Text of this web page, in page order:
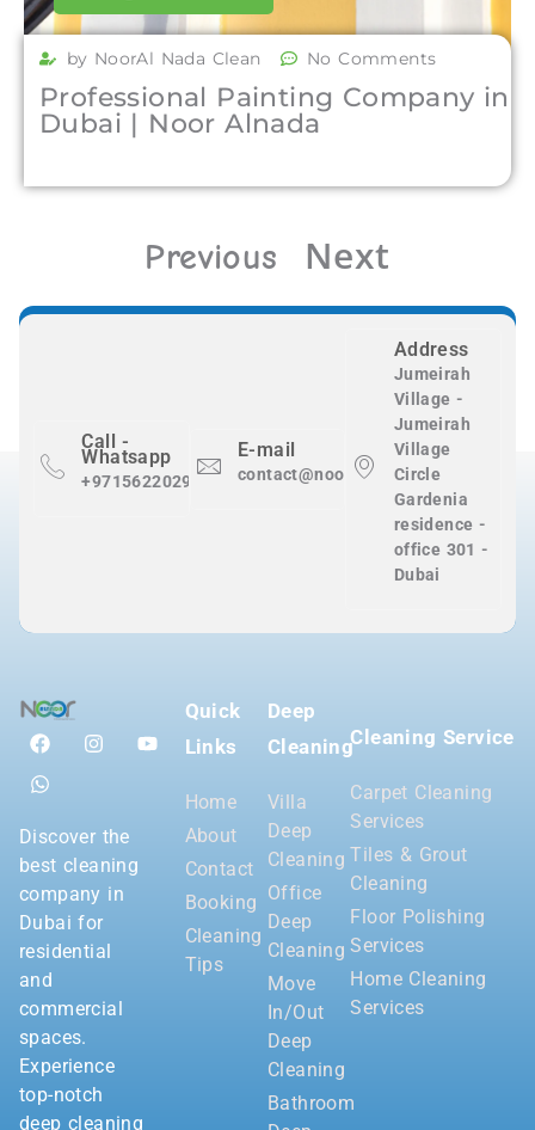
by NoorAl Nada Clean No Comments
Professional Painting Company in
Dubai | Noor Alnada
Previous Next
Call -
Whatsapp
+971562202983
E-mail
contact@nooralnadaclean.com
Address
Jumeirah
Village -
Jumeirah
Village
Circle
Gardenia
residence -
office 301 -
Dubai
Discover the
best cleaning
company in
Dubai for
residential
and
commercial
spaces.
Experience
top-notch
deep cleaning
Quick
Links
Home
About
Contact
Booking
Cleaning
Tips
Deep
Cleaning
Villa
Deep
Cleaning
Office
Deep
Cleaning
Move
In/Out
Deep
Cleaning
Bathroom
Cleaning Service
Carpet Cleaning
Services
Tiles & Grout
Cleaning
Floor Polishing
Services
Home Cleaning
Services